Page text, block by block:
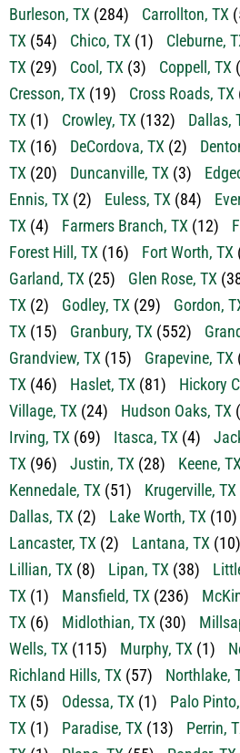
TX(54) Chico, TX (1) Cleburne,
TX (29) Cool, TX(3) Coppell, TX
Cresson, TX(19) Cross Roads, TX
TX(1) Crowley, TX(132) Dallas,
TX (16) DeCordova, TX(2)
TX (20) Duncanville, TX (3)
Ennis, TX (2) Euless, TX (84)
TX(4) Farmers Branch, TX(12)
Forest Hill, TX(16) Fort Worth, TX
Garland, TX(25) Glen Rose, TX
TX(2) Godley, TX(29) Gordon,
TX (15) Granbury, TX(552)
Grandview, TX(15) Grapevine, TX
TX(46) Haslet, TX (81) Hickory
Village, TX (24) Hudson Oaks, TX
Irving, TX(69) Itasca, TX(4)
TX(96) Justin, TX(28) Keene,
Kennedale, TX(51) Krugerville, TX
Dallas, TX(2) Lake Worth, TX(10)
Lancaster, TX (2) Lantana, TX (10)
Lillian, TX(8) Lipan, TX(38)
TX(1) Mansfield, TX (236)
TX (6) Midlothian, TX(30)
Wells, TX(115) Murphy, TX (1)
Richland Hills, TX(57) Northlake,
TX(5) Odessa, TX(1) Palo
TX (1) Paradise, TX (13) Perrin,
TX (1) Plano, TX (55) Ponder, TX